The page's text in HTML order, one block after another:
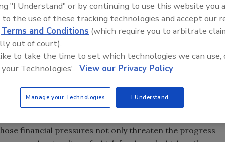
for which data is available, outbreaks related toE. coli,
appear to have decreased by more than 40 percent.
of Hazard Analysis and Critical Control Points
industries, may have contributed to the decline,
reporting of outbreaks by understaffed and
also influence the data.
food safety regulators, contaminated food is still
room, and deaths," said CSPI food safety director
departments and federal food safety programs
financial pressures not only threaten the progress
Food
"I Understand" or by continuing to use this website you
to the use of these tracking technologies and accept our
Terms and Conditions (which require you to arbitrate
out of court).
to take the time to set which technologies we can use,
Technologies'. View our Privacy Policy
Manage your Technologies I Understand